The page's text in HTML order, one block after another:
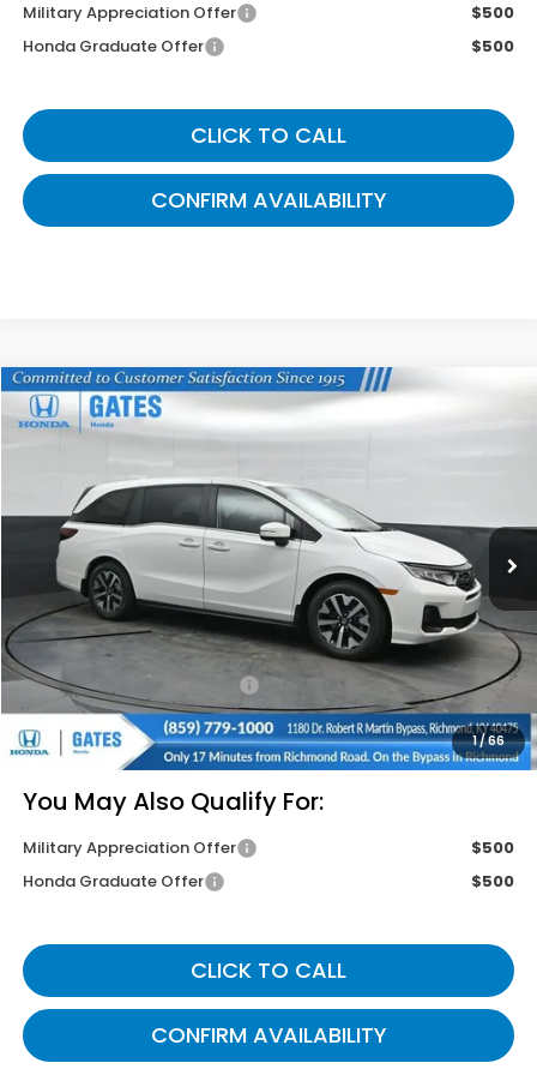
Military Appreciation Offer
$500
Honda Graduate Offer
$500
CLICK TO CALL
CONFIRM AVAILABILITY
1/66
2026Honda OdysseyEX-L
In Stock
$42,824
GATES PRICE
Less
MSRP
$44,745
Savings:
-$2,620
Documentary Fee:
+$699
Gates Price
$42,824
You May Also Qualify For:
Military Appreciation Offer
$500
Honda Graduate Offer
$500
CLICK TO CALL
CONFIRM AVAILABILITY
Compare Vehicle